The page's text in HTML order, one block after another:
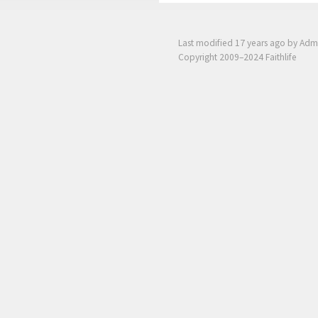
Last modified 17 years ago by
Copyright 2009–2024 Faithlife